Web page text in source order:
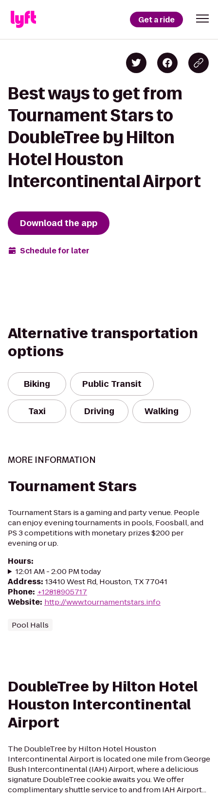
Get a ride
Best ways to get from
Tournament Stars to
DoubleTree by Hilton
Hotel Houston
Intercontinental Airport
Download the app
Schedule for later
Alternative transportation
options
Biking Public Transit
Taxi Driving Walking
MORE INFORMATION
Tournament Stars
Tournament Stars is a gaming and party venue. People
can enjoy evening tournaments in pools, Foosball, and
PS 3 competitions with monetary prizes $200 per
evening or up.
Hours:
12:01 AM - 2:00 PM today
Address: 13410 West Rd, Houston, TX 77041
Phone: +12818905717
Website: http://www.tournamentstars.info
Pool Halls
DoubleTree by Hilton Hotel
Houston Intercontinental
Airport
The DoubleTree by Hilton Hotel Houston
Intercontinental Airport is located one mile from George
Bush Intercontinental (IAH) Airport, where a delicious
signature DoubleTree cookie awaits you. We offer
complimentary shuttle service to and from IAH Airport...